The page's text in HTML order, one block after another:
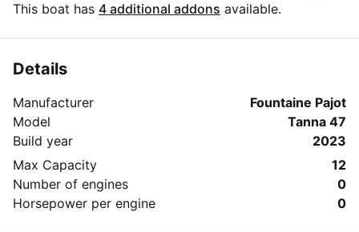
Sailo feature will help you make the decision in
yacht charter before you make the booking? Send a
blue button 'Message Owner'.
This boat has 4 additional addons available.
Details
Manufacturer
Fountaine Pajot
Model
Tanna 47
Build year
2023
Max Capacity
12
Number of engines
0
Horsepower per engine
0